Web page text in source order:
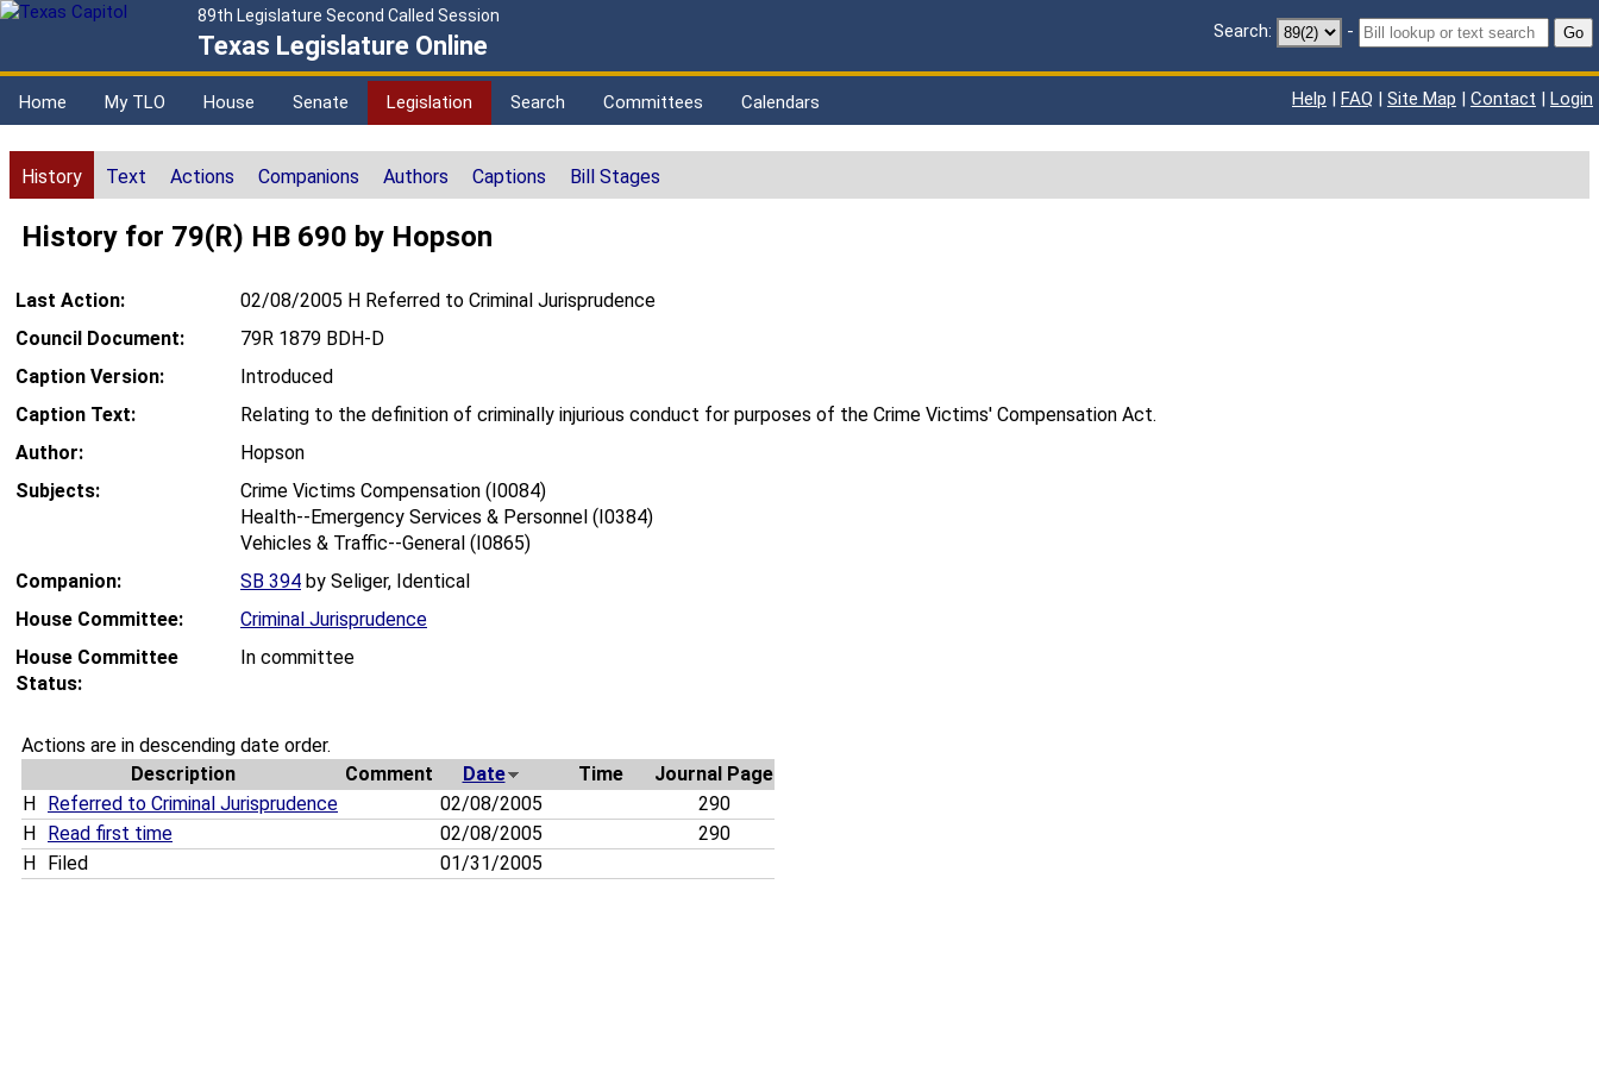
89th Legislature Second Called Session
Texas Legislature Online Search: - Go
Home My TLO House Senate Legislation Search Committees Calendars Help | FAQ | Site Map | Contact | Login
History Text Actions Companions Authors Captions Bill Stages
History for 79(R) HB 690 by Hopson
Last Action:
02/08/2005 H Referred to Criminal Jurisprudence
Council Document:
79R 1879 BDH-D
Caption Version:
Introduced
Caption Text:
Relating to the definition of criminally injurious conduct for purposes of the Crime Victims' Compensation Act.
Author:
Hopson
Subjects:
Crime Victims Compensation (I0084)
Health--Emergency Services & Personnel (I0384)
Vehicles & Traffic--General (I0865)
Companion:
SB 394 by Seliger, Identical
House Committee:
Criminal Jurisprudence
House Committee
Status:
In committee
Actions are in descending date order.
Description
Comment Date Time
Journal Page
H
Referred to Criminal Jurisprudence 02/08/2005
290
H
Read first time 02/08/2005
290
H
Filed 01/31/2005